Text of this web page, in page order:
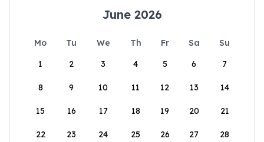
June 2026
Mo Tu We Th Fr Sa
Su
1
2 3 4 5 6 7
8 9 10 11 12 13 14
15 16 17 18 19 20 21
22 23 24 25 26 27 28